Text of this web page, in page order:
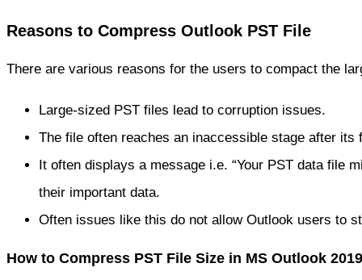
Reasons to Compress Outlook PST File
There are various reasons for the users to compact the
Large-sized PST files lead to corruption issues.
The file often reaches an inaccessible stage after
It often displays a message i.e. “Your PST data file
their important data.
Often issues like this do not allow Outlook users to
How to Compress PST File Size in MS Outlook